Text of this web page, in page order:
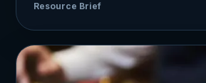
Resource Brief